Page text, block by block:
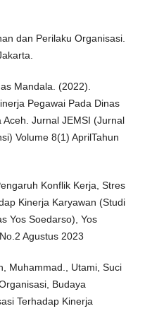
dan Perilaku Organisasi.
Mandala. (2022).
Pegawai Pada Dinas
Jurnal JEMSI (Jurnal
Volume 8(1) AprilTahun
Konflik Kerja, Stres
Kinerja Karyawan (Studi
Yos Soedarso), Yos
Agustus 2023
Muhammad., Utami, Suci
Budaya
Terhadap Kinerja